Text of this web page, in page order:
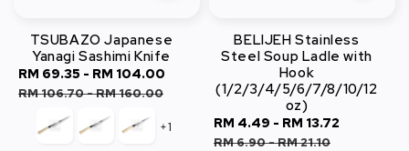
TSUBAZO Japanese
Yanagi Sashimi Knife
Sale
price
RM 69.35 - RM 104.00
RM 106.70-RM 160.00
+1
BELIJEH Stainless
Steel Soup Ladle with
Hook
(1/2/3/4/5/6/7/8/10/12
oz)
Sale
price
RM 4.49 - RM 13.72
RM 6.90-RM 21.10